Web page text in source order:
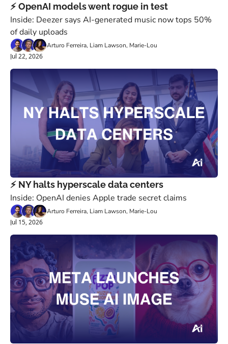
⚡️ OpenAI models went rogue in test
Inside: Deezer says AI-generated music now tops 50%
of daily uploads
Arturo Ferreira, Liam Lawson, Marie-Lou
Jul 22, 2026
⚡️ NY halts hyperscale data centers
Inside: OpenAI denies Apple trade secret claims
Arturo Ferreira, Liam Lawson, Marie-Lou
Jul 15, 2026